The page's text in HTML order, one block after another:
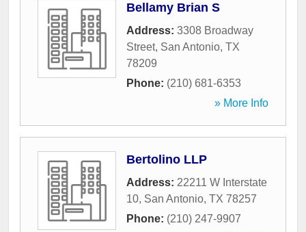
Bellamy Brian S
Address: 3308 Broadway
Street, San Antonio, TX
78209
Phone: (210) 681-6353
» More Info
Bertolino LLP
Address: 22211 W Interstate
10, San Antonio, TX 78257
Phone: (210) 247-9907